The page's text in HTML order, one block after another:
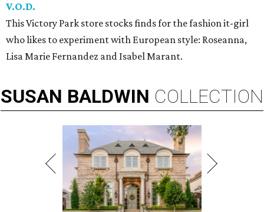
V.O.D.
This Victory Park store stocks finds for the fashion it-girl
who likes to experiment with European style: Roseanna,
Lisa Marie Fernandez and Isabel Marant.
SUSAN BALDWIN COLLECTION